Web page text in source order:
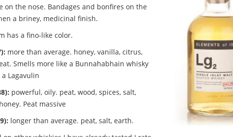
on the nose. Bandages and bonfires on the
a briney, medicinal finish.
has a fino-like color.
more than average. honey, vanilla, citrus,
Smells more like a Bunnahabhain whisky
Lagavulin
powerful, oily. peat, wood, spices, salt,
Peat massive
longer than average. peat, salt, earth.